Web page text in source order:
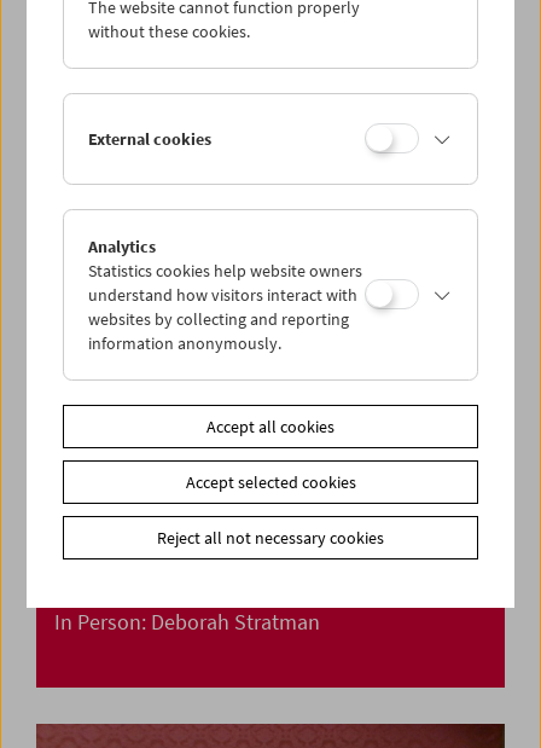
Da capo: The Real Eighties
In Person: Deborah Stratman
The website cannot function properly
without these cookies.
External cookies
Analytics
Statistics cookies help website owners
understand how visitors interact with
websites by collecting and reporting
information anonymously.
Accept all cookies
Accept selected cookies
Reject all not necessary cookies